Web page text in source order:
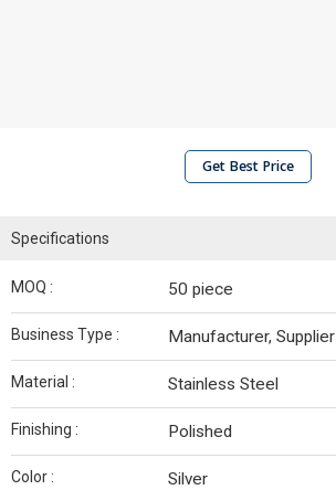
Get Best Price
Specifications
MOQ : 50 piece
Business Type : Manufacturer, Supplier
Material : Stainless Steel
Finishing : Polished
Color : Silver